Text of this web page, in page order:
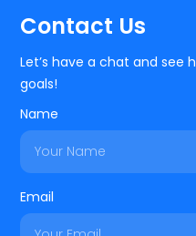
Contact Us
Let’s have a chat and see
goals!
Name
Email